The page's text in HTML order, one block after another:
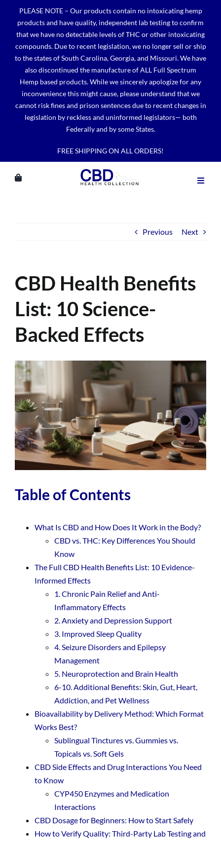
content
PLEASE NOTE – Our products contain no intoxicating hemp
products and have quality, independent lab testing to confirm
that we have no detectable levels of THC or other intoxicating
compounds. Due to recent legislation, we no longer sell or ship
to the states of South Carolina, Georgia, and Missouri. We have
also discontinued the manufacture of ALL Full Spectrum
Hemp based products. While we sincerely apologize for any
inconvenience this might cause, please understand that we
cannot risk fines and prison sentences due to recent changes in
legislation by reckless and uninformed legislators— both
Federally and by some States.
FREE SHIPPING ON ALL ORDERS!
Previous Next
CBD Health Benefits
List: 10 Science-
Backed Effects
View
Larger
Image
Table of Contents
What Is CBD and How Does It Work in the Body?
CBD vs. THC: Key Differences You Should
Know
The Full CBD Health Benefits List: 10 Evidence-
Informed Effects
1. Chronic Pain Relief and Anti-
Inflammatory Effects
2. Anxiety and Depression Support
3. Improved Sleep Quality
4. Seizure Disorders and Epilepsy
Management
5. Neuroprotection and Brain Health
6-10. Additional Benefits: Skin, Gut, Heart,
Addiction, and Pet Wellness
Bioavailability by Delivery Method: Which Format
Works Best?
Sublingual Tinctures vs. Gummies vs.
Topicals vs. Soft Gels
CBD Side Effects and Drug Interactions You Need
to Know
CYP450 Enzymes and Medication
Interactions
CBD Dosage for Beginners: How to Start Safely
How to Verify Quality: Third-Party Lab Testing and